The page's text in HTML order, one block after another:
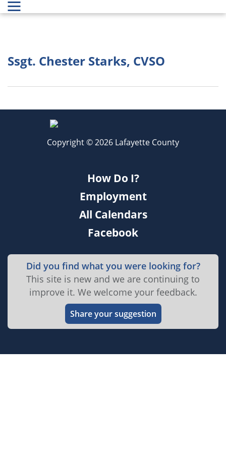
Ssgt. Chester Starks, CVSO
Copyright © 2026 Lafayette County
How Do I?
Employment
All Calendars
Facebook
Did you find what you were looking for?
This site is new and we are continuing to
improve it. We welcome your feedback.
Share your suggestion